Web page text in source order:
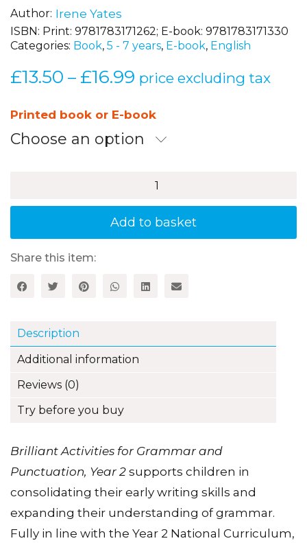
Author Irene Yates
ISBN: Print: 9781783171262; E-book: 9781783171330
Categories: Book, 5 - 7 years, E-book, English
£13.50 – £16.99 Price
£13.50
through
price excluding tax
Printed book or E-book
Choose an option
for
Punctuation,
Year
quantity
Add to basket
Share this item:
Description
Additional information
Reviews (0)
Try before you buy
Brilliant Activities for Grammar and
Punctuation, Year 2 supports children in
consolidating their early writing skills and
expanding their understanding of grammar.
Fully in line with the Year 2 National Curriculum,